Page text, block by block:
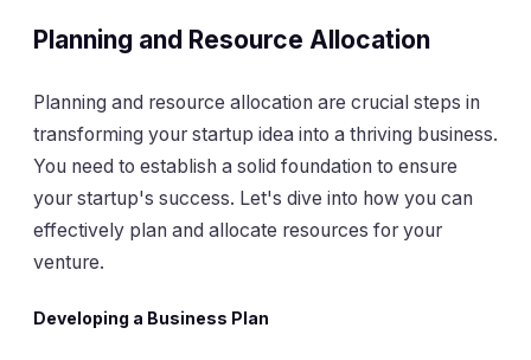
Planning and Resource Allocation
Planning and resource allocation are crucial steps in
transforming your startup idea into a thriving business.
You need to establish a solid foundation to ensure
your startup's success. Let's dive into how you can
effectively plan and allocate resources for your
venture.
Developing a Business Plan